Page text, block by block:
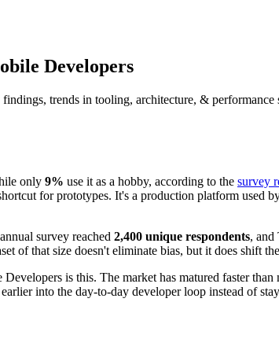
Developers
trends in tooling, architecture, & performance
only 9% use it as a hobby, according to the survey
for prototypes. It's a production platform used
survey reached 2,400 unique respondents, and
of that size doesn't eliminate bias, but it does shift
is this. The market has matured faster
into the day-to-day developer loop instead of